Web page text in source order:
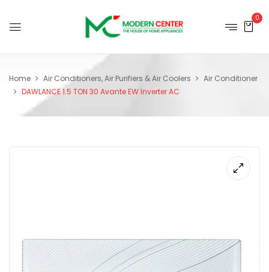
0
Home Air Conditioners, Air Purifiers & Air Coolers
Air Conditioner
DAWLANCE 1.5 TON 30 Avante EW Inverter AC